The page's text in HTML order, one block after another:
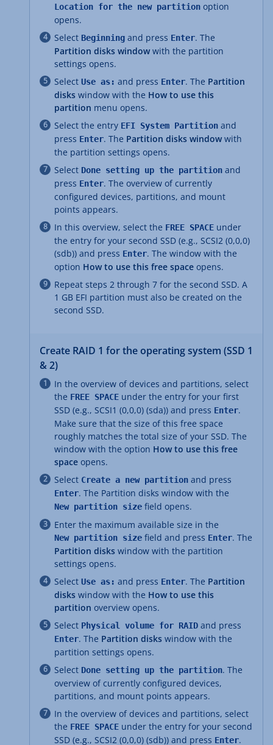
Location for the new partition option
opens.
Select Beginning and press Enter. The
Partition disks window with the partition
settings opens.
Select Use as: and press Enter. The Partition
disks window with the How to use this
partition menu opens.
Select the entry EFI System Partition and
press Enter. The Partition disks window with
the partition settings opens.
Select Done setting up the partition and
press Enter. The overview of currently
configured devices, partitions, and mount
points appears.
In this overview, select the FREE SPACE under
the entry for your second SSD (e.g., SCSI2 (0,0,0)
(sdb)) and press Enter. The window with the
option How to use this free space opens.
Repeat steps 2 through 7 for the second SSD. A
1 GB EFI partition must also be created on the
second SSD.
Create RAID 1 for the operating system (SSD 1
& 2)
In the overview of devices and partitions, select
the FREE SPACE under the entry for your first
SSD (e.g., SCSI1 (0,0,0) (sda)) and press Enter.
Make sure that the size of this free space
roughly matches the total size of your SSD. The
window with the option How to use this free
space opens.
Select Create a new partition and press
Enter. The Partition disks window with the
New partition size field opens.
Enter the maximum available size in the
New partition size field and press Enter. The
Partition disks window with the partition
settings opens.
Select Use as: and press Enter. The Partition
disks window with the How to use this
partition overview opens.
Select Physical volume for RAID and press
Enter. The Partition disks window with the
partition settings opens.
Select Done setting up the partition. The
overview of currently configured devices,
partitions, and mount points appears.
In the overview of devices and partitions, select
the FREE SPACE under the entry for your second
SSD (e.g., SCSI2 (0,0,0) (sdb)) and press Enter.